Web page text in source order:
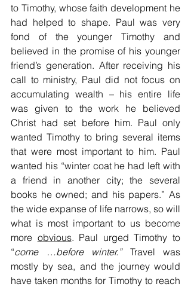
to Timothy, whose faith development he
had helped to shape. Paul was very
fond of the younger Timothy and
believed in the promise of his younger
friend’s generation. After receiving his
call to ministry, Paul did not focus on
accumulating wealth – his entire life
was given to the work he believed
Christ had set before him. Paul only
wanted Timothy to bring several items
that were most important to him. Paul
wanted his “winter coat he had left with
a friend in another city; the several
books he owned; and his papers.” As
the wide expanse of life narrows, so will
what is most important to us become
more obvious. Paul urged Timothy to
“come …before winter.” Travel was
mostly by sea, and the journey would
have taken months for Timothy to reach